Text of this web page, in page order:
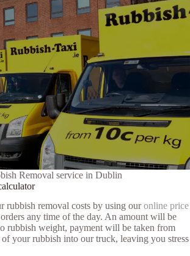
Removal service in Dublin
rubbish removal costs by using ouronline price
any time of the day. An amount will be
rubbish weight, payment will be taken from
your rubbish into our truck, leaving you stress